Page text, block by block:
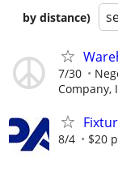
by distance)
7/30
Company,
8/4 $20